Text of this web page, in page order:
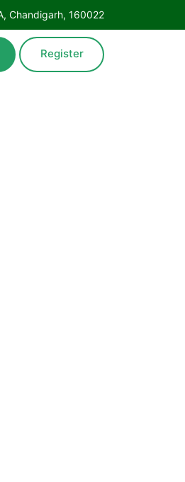
Chandigarh, 160022
Register